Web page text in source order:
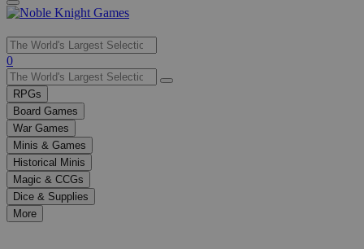
Use
the
up
and
down
arrows
to
select
a
result.
Press
enter
0
RPGs
Board Games
War Games
Minis & Games
Historical Minis
Magic & CCGs
Dice & Supplies
More